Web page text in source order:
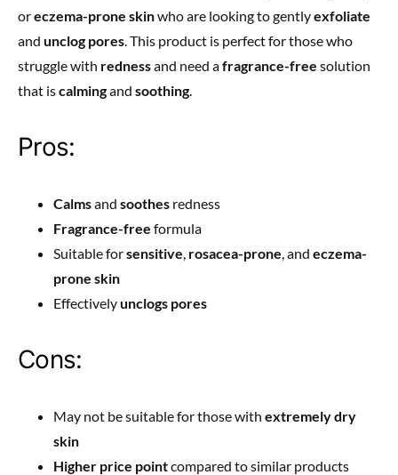
oreczema-prone skinwho are looking to gentlyexfoliate
and unclog pores. This product is perfect for those who
struggle with rednessand need afragrance-free solution
that iscalmingand soothing.
Pros:
Calmsand soothes redness
Fragrance-free formula
Suitable forsensitive, rosacea-prone, and eczema-
prone skin
Effectivelyunclogs pores
Cons:
May not be suitable for those with extremely dry
skin
Higher price pointcompared to similar products